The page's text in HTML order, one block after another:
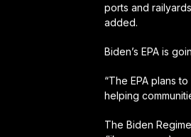
ports and
added.
Biden’s EPA is
“The EPA plans
helping
The Biden